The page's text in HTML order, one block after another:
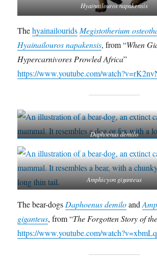
Hyainailouros napakensis
Thehyainailourids Megistotherium
Hyainailouros napakensis, from “When
Hypercarnivores Prowled Africa”
https://www.youtube.com/
Daphoenus demilo
Amphicyon giganteus
The bear-dogs Daphoenus demiloand
giganteus, from “The Forgotten Story of
https://www.youtube.com/